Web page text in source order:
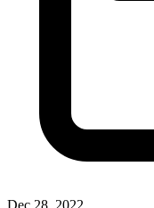
Dec 28, 2022